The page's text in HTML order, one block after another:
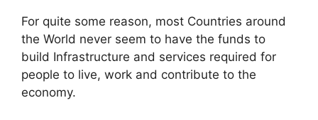
For quite some reason, most Countries around
the World never seem to have the funds to
build Infrastructure and services required for
people to live, work and contribute to the
economy.